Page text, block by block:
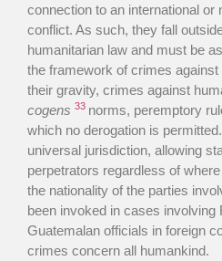
connection to an international or
conflict. As such, they fall
humanitarian law and must be
the framework of crimes against
their gravity, crimes against
cogens 33 norms, peremptory
which no derogation is permitted.
universal jurisdiction, allowing
perpetrators regardless of
the nationality of the parties
been invoked in cases involving
Guatemalan officials in foreign
crimes concern all humankind.